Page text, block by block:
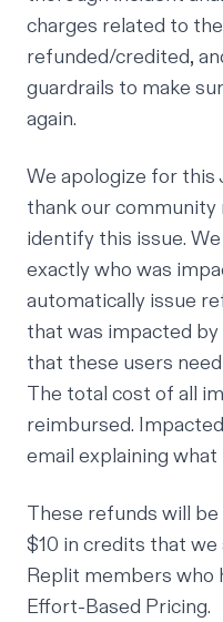
charges related to
refunded/credited,
guardrails to make
again.
We apologize for this
thank our
identify this issue.
exactly who was
automatically issue
that was impacted
that these users
The total cost of all
reimbursed.
email explaining what
These refunds will
$10 in credits that
Replit members who
Effort-Based Pricing.